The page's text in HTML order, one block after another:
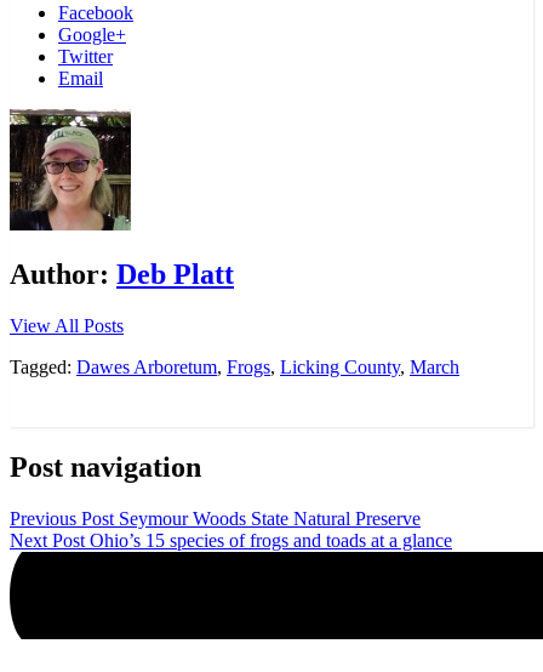
Facebook
Google+
Twitter
Email
Author: Deb Platt
View All Posts
Tagged: Dawes Arboretum, Frogs, Licking County, March
Post navigation
Previous Post Seymour Woods State Natural Preserve
Next Post Ohio’s 15 species of frogs and toads at a glance